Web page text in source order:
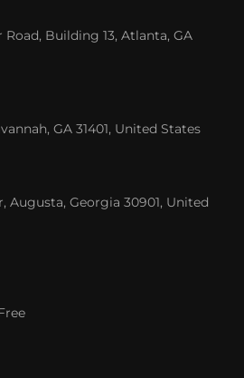
Building 13, Atlanta, GA
GA 31401, United States
Augusta, Georgia 30901, United